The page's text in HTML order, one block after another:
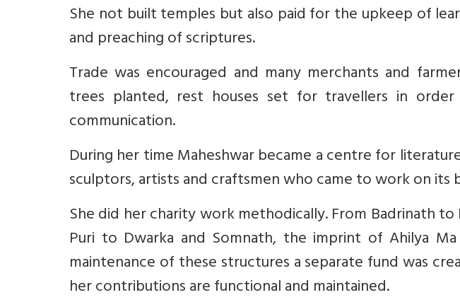
She not built temples but also paid for the upkeep of
and preaching of scriptures.
Trade was encouraged and many merchants and
trees planted, rest houses set for travellers in
communication.
During her time Maheshwar became a centre for
sculptors, artists and craftsmen who came to work on its
She did her charity work methodically. From Badrinath
Puri to Dwarka and Somnath, the imprint of Ahilya
maintenance of these structures a separate fund was
her contributions are functional and maintained.